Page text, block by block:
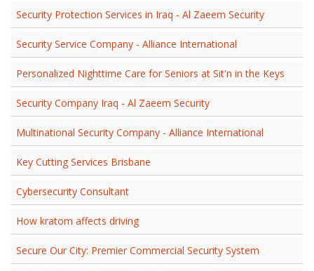
Security Protection Services in Iraq - Al Zaeem Security
Security Service Company - Alliance International
Personalized Nighttime Care for Seniors at Sit'n in the Keys
Security Company Iraq - Al Zaeem Security
Multinational Security Company - Alliance International
Key Cutting Services Brisbane
Cybersecurity Consultant
How kratom affects driving
Secure Our City: Premier Commercial Security System